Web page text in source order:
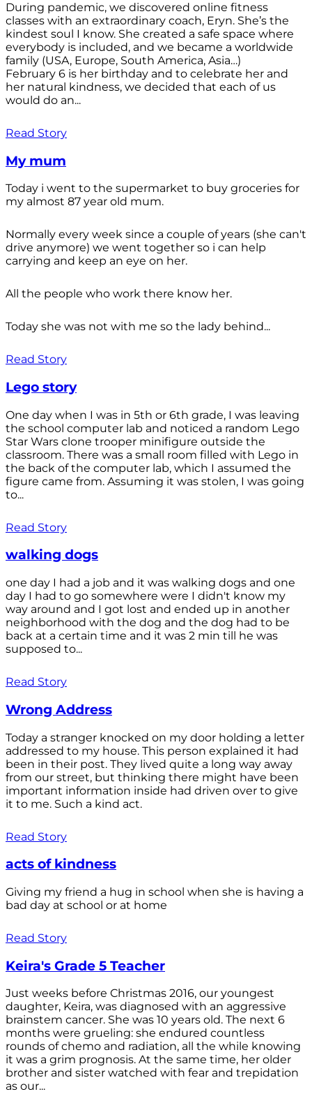
During pandemic, we discovered online fitness
classes with an extraordinary coach, Eryn. She’s the
kindest soul I know. She created a safe space where
everybody is included, and we became a worldwide
family (USA, Europe, South America, Asia…)
February 6 is her birthday and to celebrate her and
her natural kindness, we decided that each of us
would do an...
Read Story
My mum
Today i went to the supermarket to buy groceries for
my almost 87 year old mum.
Normally every week since a couple of years (she can't
drive anymore) we went together so i can help
carrying and keep an eye on her.
All the people who work there know her.
Today she was not with me so the lady behind...
Read Story
Lego story
One day when I was in 5th or 6th grade, I was leaving
the school computer lab and noticed a random Lego
Star Wars clone trooper minifigure outside the
classroom. There was a small room filled with Lego in
the back of the computer lab, which I assumed the
figure came from. Assuming it was stolen, I was going
to...
Read Story
walking dogs
one day I had a job and it was walking dogs and one
day I had to go somewhere were I didn't know my
way around and I got lost and ended up in another
neighborhood with the dog and the dog had to be
back at a certain time and it was 2 min till he was
supposed to...
Read Story
Wrong Address
Today a stranger knocked on my door holding a letter
addressed to my house. This person explained it had
been in their post. They lived quite a long way away
from our street, but thinking there might have been
important information inside had driven over to give
it to me. Such a kind act.
Read Story
acts of kindness
Giving my friend a hug in school when she is having a
bad day at school or at home
Read Story
Keira's Grade 5 Teacher
Just weeks before Christmas 2016, our youngest
daughter, Keira, was diagnosed with an aggressive
brainstem cancer. She was 10 years old. The next 6
months were grueling: she endured countless
rounds of chemo and radiation, all the while knowing
it was a grim prognosis. At the same time, her older
brother and sister watched with fear and trepidation
as our...